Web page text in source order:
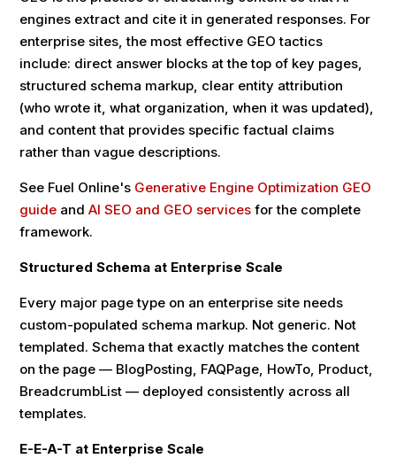
engines extract and cite it in generated responses. For
enterprise sites, the most effective GEO tactics
include: direct answer blocks at the top of key pages,
structured schema markup, clear entity attribution
(who wrote it, what organization, when it was updated),
and content that provides specific factual claims
rather than vague descriptions.
See Fuel Online's Generative Engine Optimization GEO
guide andAI SEO and GEO services for the complete
framework.
Structured Schema at Enterprise Scale
Every major page type on an enterprise site needs
custom-populated schema markup. Not generic. Not
templated. Schema that exactly matches the content
on the page — BlogPosting, FAQPage, HowTo, Product,
BreadcrumbList — deployed consistently across all
templates.
E-E-A-T at Enterprise Scale